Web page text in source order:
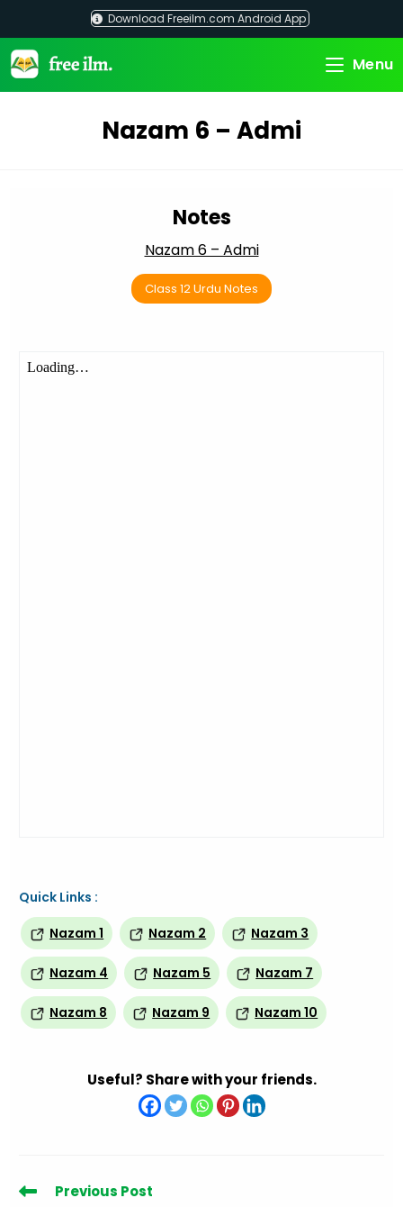
content
Download Freeilm.com Android App
Menu
Nazam 6 – Admi
Notes
Nazam 6 – Admi
Class 12 Urdu Notes
Quick Links :
Nazam 1
Nazam 2 Nazam 3
Nazam 4 Nazam 5 Nazam 7
Nazam 8 Nazam 9 Nazam 10
Useful? Share with your friends.
Read
Previous Post